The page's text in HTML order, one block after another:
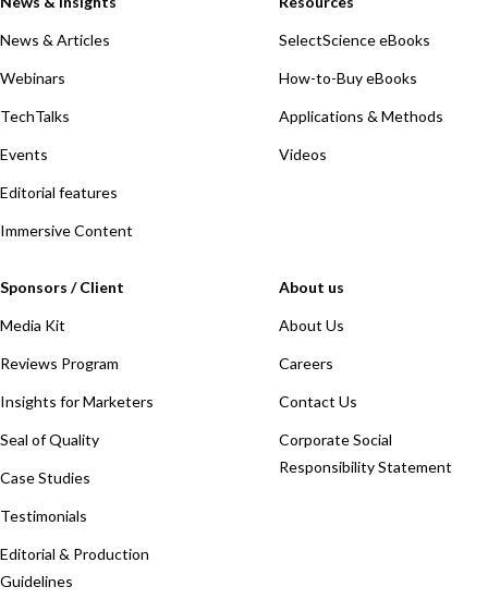
News & Articles
Webinars
TechTalks
Events
Editorial features
Immersive Content
SelectScience eBooks
How-to-Buy eBooks
Applications & Methods
Videos
Sponsors / Client
Media Kit
Reviews Program
Insights for Marketers
Seal of Quality
Case Studies
Testimonials
Editorial & Production
Guidelines
About us
About Us
Careers
Contact Us
Corporate Social
Responsibility Statement